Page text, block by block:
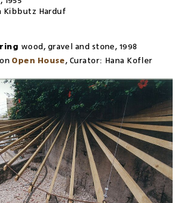
Kibbutz Harduf
wood, gravel and stone, 1998
Open House, Curator: Hana Kofler